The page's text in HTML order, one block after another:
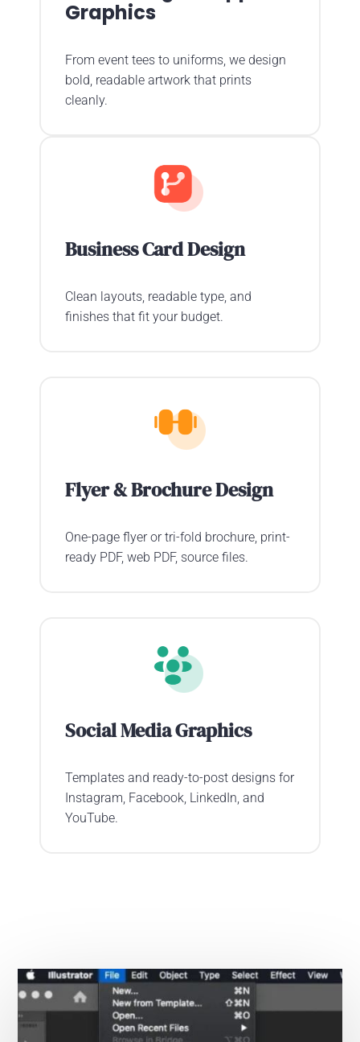
Graphics
From event tees to uniforms, we design
bold, readable artwork that prints
cleanly.
Business Card Design
Clean layouts, readable type, and
finishes that fit your budget.
Flyer & Brochure Design
One-page flyer or tri-fold brochure, print-
ready PDF, web PDF, source files.
Social Media Graphics
Templates and ready-to-post designs for
Instagram, Facebook, LinkedIn, and
YouTube.